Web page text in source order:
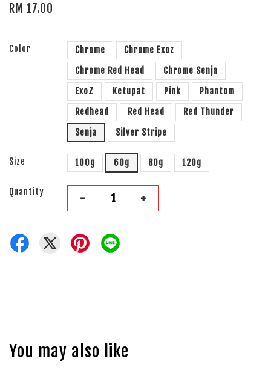
RM 17.00
Color Chrome
Chrome Exoz
Chrome Red Head
Chrome Senja
ExoZ
Ketupat Pink
Phantom
Redhead
Red Head
Red Thunder
Senja
Silver Stripe
Size 100g 60g 80g 120g
Quantity - +
You may also like